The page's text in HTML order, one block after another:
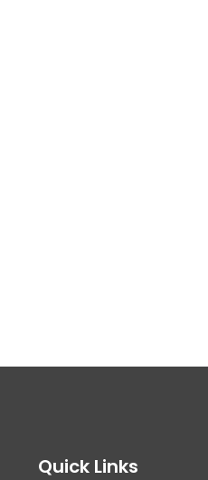
Quick Links